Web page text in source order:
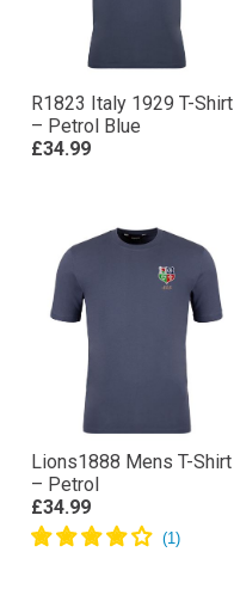
R1823 Italy 1929 T-Shirt
– Petrol Blue
£34.99
Lions1888 Mens T-Shirt
– Petrol
£34.99